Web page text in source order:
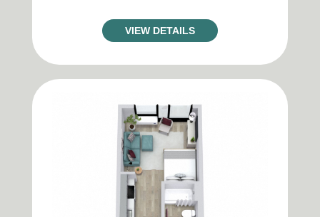
VIEW DETAILS